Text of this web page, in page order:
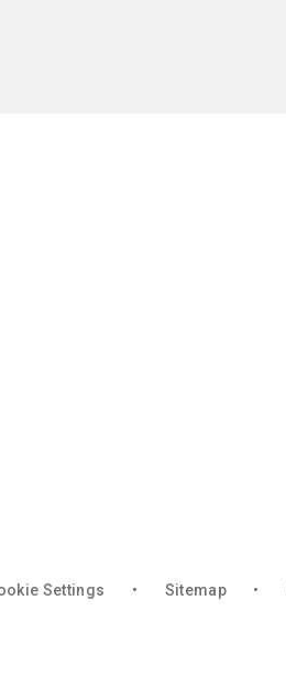
Settings • Sitemap •